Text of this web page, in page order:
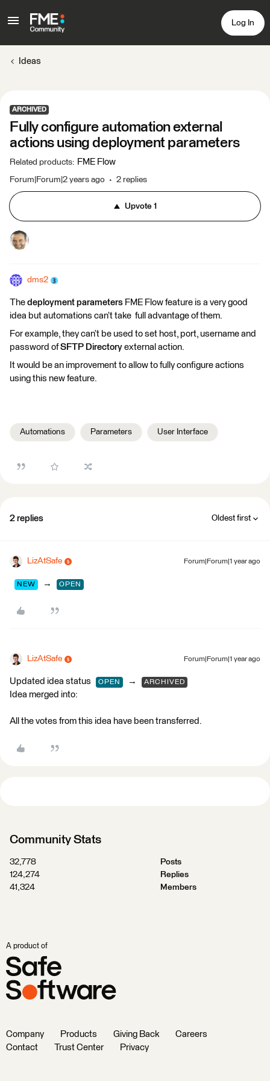
Log In
Ideas
ARCHIVED
Fully configure automation external
actions using deployment parameters
Related products: FME Flow
Forum|Forum|2 years ago 2 replies
Upvote1
dms2
The deployment parameters FME Flow feature is a very good
idea but automations can’t take full advantage of them.
For example, they can’t be used to set host, port, username and
password ofSFTP Directory external action.
It would be an improvement to allow to fully configure actions
using this new feature.
Automations Parameters User Interface
2 replies Oldest first
LizAtSafe Forum|Forum|1 year ago
NEW → OPEN
LizAtSafe Forum|Forum|1 year ago
Updated idea status OPEN → ARCHIVED
Idea merged into:
All the votes from this idea have been transferred.
Community Stats
32,778
Posts
124,274
Replies
41,324
Members
A product of
Company Products Giving Back
Careers
Contact
Trust Center Privacy